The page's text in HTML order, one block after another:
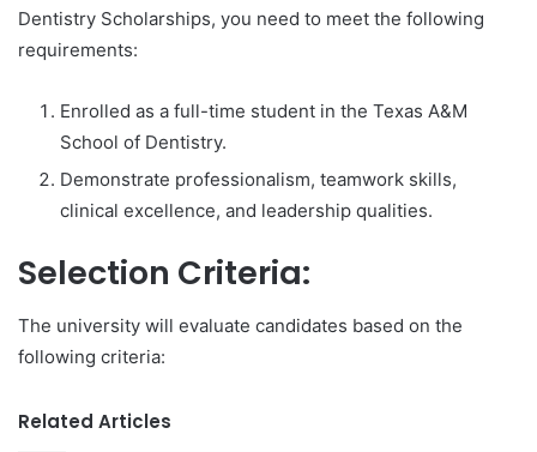
Dentistry Scholarships, you need to meet the following
requirements:
Enrolled as a full-time student in the Texas A&M
School of Dentistry.
Demonstrate professionalism, teamwork skills,
clinical excellence, and leadership qualities.
Selection Criteria:
The university will evaluate candidates based on the
following criteria:
Related Articles